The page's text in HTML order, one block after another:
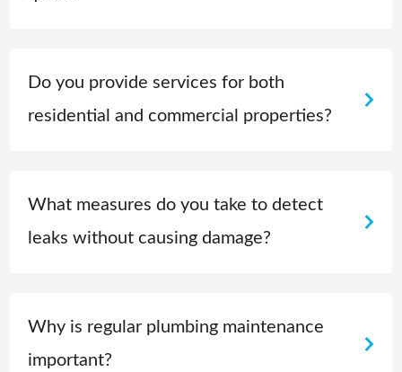
Do you provide services for both
residential and commercial properties?
What measures do you take to detect
leaks without causing damage?
Why is regular plumbing maintenance
important?